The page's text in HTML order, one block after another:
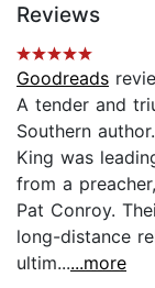
Reviews
Goodreads
A tender and
Southern
King was
from a
Pat Conroy.
long-distance
ultim......more